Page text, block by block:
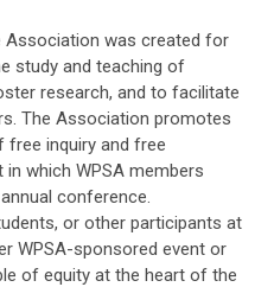
Association was created for
study and teaching of
research, and to facilitate
The Association promotes
inquiry and free
which WPSA members
conference.
or other participants at
WPSA-sponsored event or
of equity at the heart of the